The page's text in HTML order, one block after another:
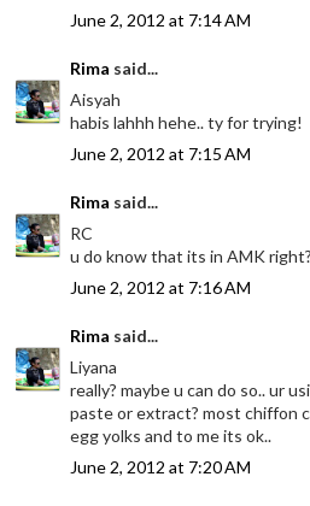
June 2, 2012 at 7:14 AM
Rima said...
Aisyah
habis lahhh hehe.. ty for trying!
June 2, 2012 at 7:15 AM
Rima said...
RC
u do know that its in AMK
June 2, 2012 at 7:16 AM
Rima said...
Liyana
really? maybe u can do so.. ur
paste or extract? most chiffon
egg yolks and to me its ok..
June 2, 2012 at 7:20 AM